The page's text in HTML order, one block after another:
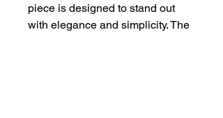
piece is designed to stand out
with elegance and simplicity. The